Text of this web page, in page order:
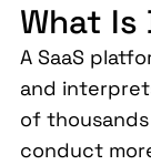
What Is
A SaaS
and
of
conduct